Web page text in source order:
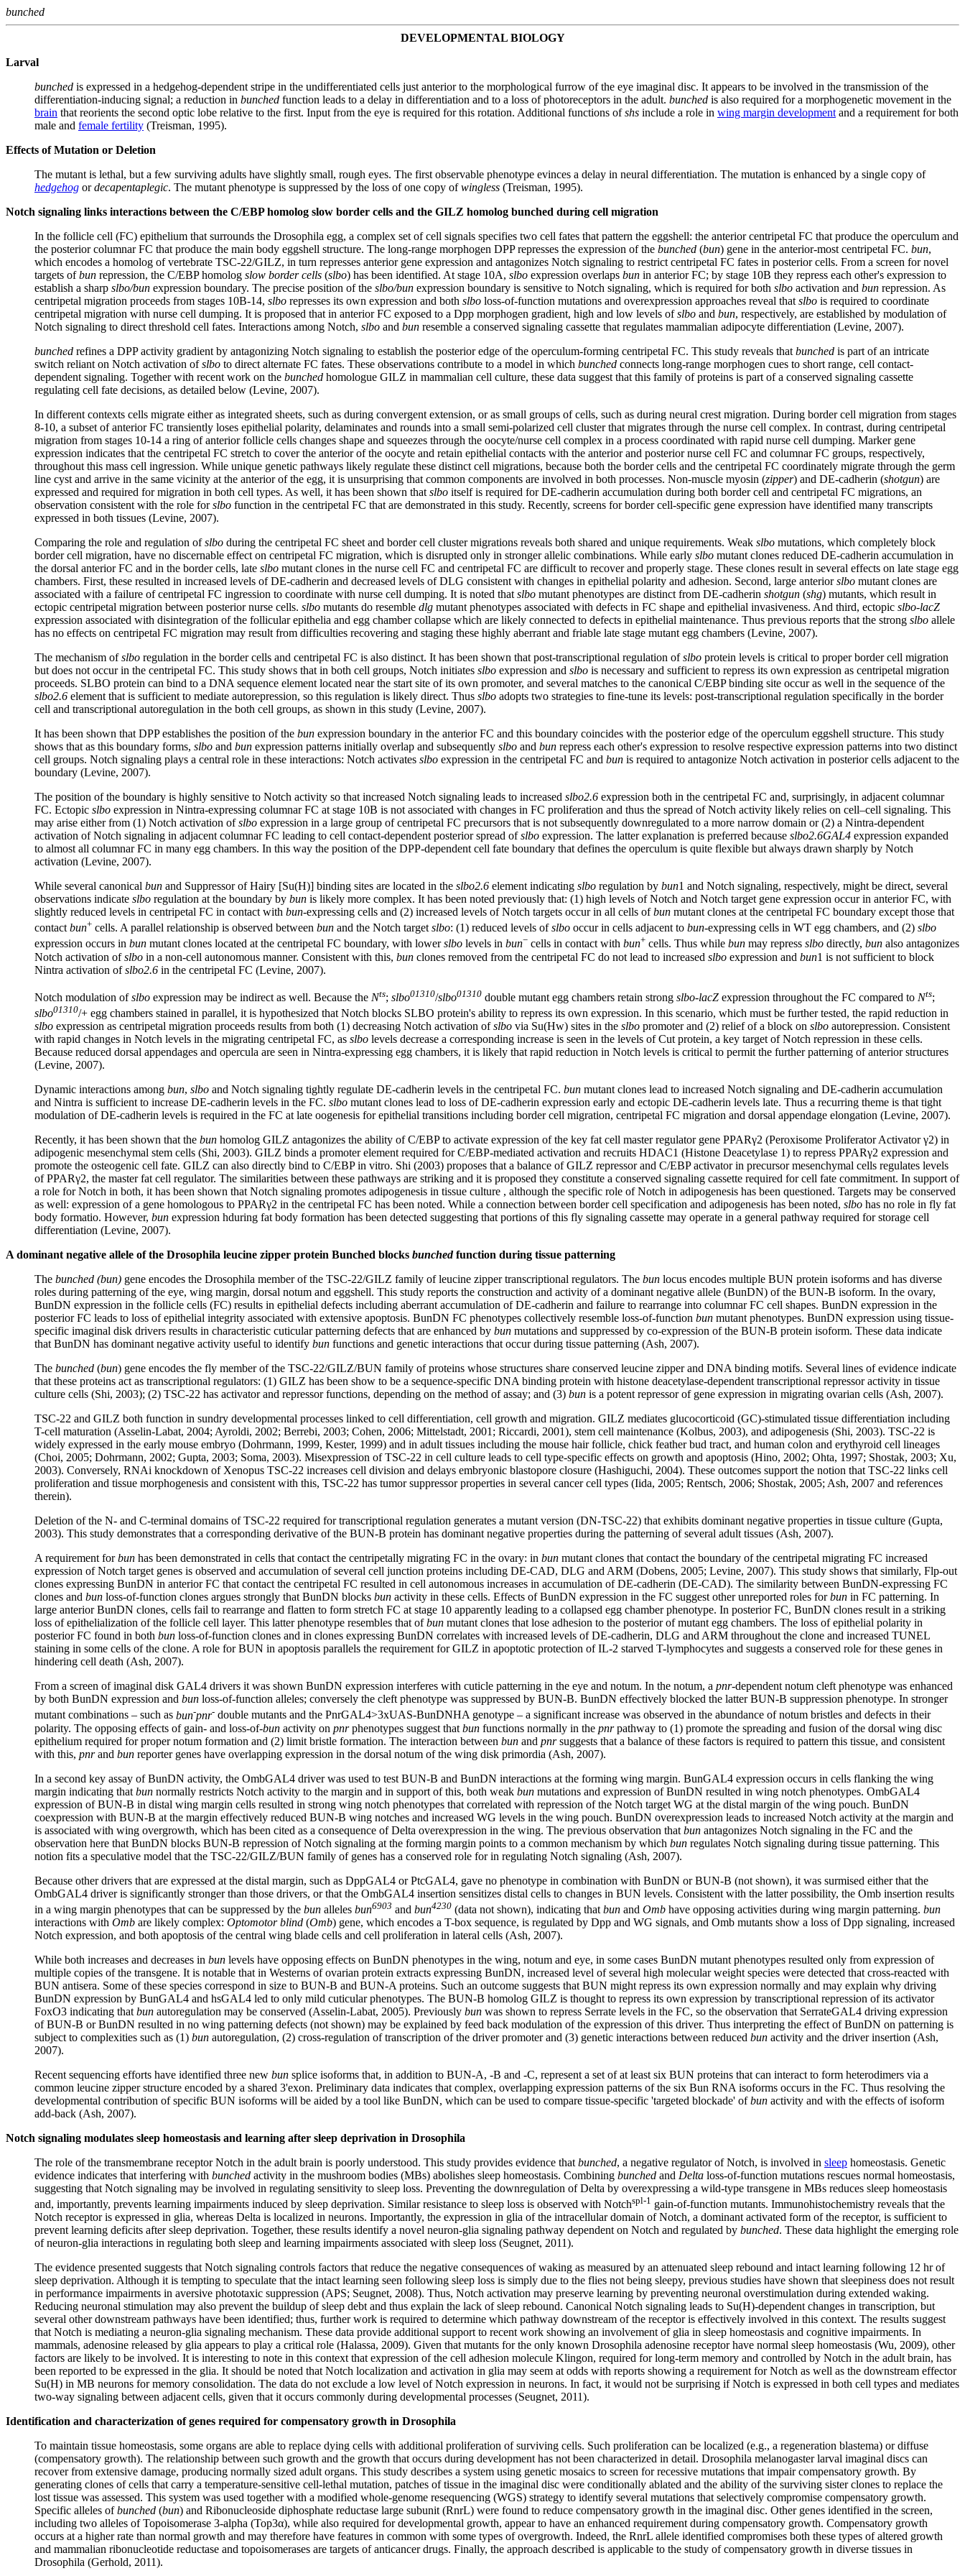
bunched
DEVELOPMENTAL BIOLOGY
Larval
bunched is expressed in a hedgehog-dependent stripe in the undifferentiated cells just anterior to the morphological furrow of the eye imaginal disc. It appears to be involved in the transmission of the
differentiation-inducing signal; a reduction in bunched function leads to a delay in differentiation and to a loss of photoreceptors in the adult. bunched is also required for a morphogenetic movement in the
brain that reorients the second optic lobe relative to the first. Input from the eye is required for this rotation. Additional functions ofshs include a role in wing margin development and a requirement for both
male and female fertility (Treisman, 1995).
Effects of Mutation or Deletion
The mutant is lethal, but a few surviving adults have slightly small, rough eyes. The first observable phenotype evinces a delay in neural differentiation. The mutation is enhanced by a single copy of
hedgehog ordecapentaplegic. The mutant phenotype is suppressed by the loss of one copy ofwingless (Treisman, 1995).
Notch signaling links interactions between the C/EBP homolog slow border cells and the GILZ homolog bunched during cell migration
In the follicle cell (FC) epithelium that surrounds the Drosophila egg, a complex set of cell signals specifies two cell fates that pattern the eggshell: the anterior centripetal FC that produce the operculum and
the posterior columnar FC that produce the main body eggshell structure. The long-range morphogen DPP represses the expression of the bunched (bun) gene in the anterior-most centripetal FC. bun,
which encodes a homolog of vertebrate TSC-22/GILZ, in turn represses anterior gene expression and antagonizes Notch signaling to restrict centripetal FC fates in posterior cells. From a screen for novel
targets ofbun repression, the C/EBP homolog slow border cells (slbo) has been identified. At stage 10A, slbo expression overlaps bun in anterior FC; by stage 10B they repress each other's expression to
establish a sharp slbo/bun expression boundary. The precise position of the slbo/bun expression boundary is sensitive to Notch signaling, which is required for both slbo activation and bun repression. As
centripetal migration proceeds from stages 10B-14, slbo represses its own expression and both slbo loss-of-function mutations and overexpression approaches reveal that slbo is required to coordinate
centripetal migration with nurse cell dumping. It is proposed that in anterior FC exposed to a Dpp morphogen gradient, high and low levels ofslbo and bun, respectively, are established by modulation of
Notch signaling to direct threshold cell fates. Interactions among Notch, slbo and bun resemble a conserved signaling cassette that regulates mammalian adipocyte differentiation (Levine, 2007).
bunched refines a DPP activity gradient by antagonizing Notch signaling to establish the posterior edge of the operculum-forming centripetal FC. This study reveals that bunched is part of an intricate
switch reliant on Notch activation ofslbo to direct alternate FC fates. These observations contribute to a model in which bunched connects long-range morphogen cues to short range, cell contact-
dependent signaling. Together with recent work on the bunched homologue GILZ in mammalian cell culture, these data suggest that this family of proteins is part of a conserved signaling cassette
regulating cell fate decisions, as detailed below (Levine, 2007).
In different contexts cells migrate either as integrated sheets, such as during convergent extension, or as small groups of cells, such as during neural crest migration. During border cell migration from stages
8-10, a subset of anterior FC transiently loses epithelial polarity, delaminates and rounds into a small semi-polarized cell cluster that migrates through the nurse cell complex. In contrast, during centripetal
migration from stages 10-14 a ring of anterior follicle cells changes shape and squeezes through the oocyte/nurse cell complex in a process coordinated with rapid nurse cell dumping. Marker gene
expression indicates that the centripetal FC stretch to cover the anterior of the oocyte and retain epithelial contacts with the anterior and posterior nurse cell FC and columnar FC groups, respectively,
throughout this mass cell ingression. While unique genetic pathways likely regulate these distinct cell migrations, because both the border cells and the centripetal FC coordinately migrate through the germ
line cyst and arrive in the same vicinity at the anterior of the egg, it is unsurprising that common components are involved in both processes. Non-muscle myosin (zipper) and DE-cadherin (shotgun) are
expressed and required for migration in both cell types. As well, it has been shown that slbo itself is required for DE-cadherin accumulation during both border cell and centripetal FC migrations, an
observation consistent with the role forslbo function in the centripetal FC that are demonstrated in this study. Recently, screens for border cell-specific gene expression have identified many transcripts
expressed in both tissues (Levine, 2007).
Comparing the role and regulation ofslbo during the centripetal FC sheet and border cell cluster migrations reveals both shared and unique requirements. Weak slbo mutations, which completely block
border cell migration, have no discernable effect on centripetal FC migration, which is disrupted only in stronger allelic combinations. While early slbo mutant clones reduced DE-cadherin accumulation in
the dorsal anterior FC and in the border cells, late slbo mutant clones in the nurse cell FC and centripetal FC are difficult to recover and properly stage. These clones result in several effects on late stage egg
chambers. First, these resulted in increased levels of DE-cadherin and decreased levels of DLG consistent with changes in epithelial polarity and adhesion. Second, large anteriorslbo mutant clones are
associated with a failure of centripetal FC ingression to coordinate with nurse cell dumping. It is noted that slbo mutant phenotypes are distinct from DE-cadherin shotgun (shg) mutants, which result in
ectopic centripetal migration between posterior nurse cells. slbo mutants do resemble dlg mutant phenotypes associated with defects in FC shape and epithelial invasiveness. And third, ectopic slbo-lacZ
expression associated with disintegration of the follicular epithelia and egg chamber collapse which are likely connected to defects in epithelial maintenance. Thus previous reports that the strong slbo allele
has no effects on centripetal FC migration may result from difficulties recovering and staging these highly aberrant and friable late stage mutant egg chambers (Levine, 2007).
The mechanism ofslbo regulation in the border cells and centripetal FC is also distinct. It has been shown that post-transcriptional regulation ofslbo protein levels is critical to proper border cell migration
but does not occur in the centripetal FC. This study shows that in both cell groups, Notch initiates slbo expression and slbo is necessary and sufficient to repress its own expression as centripetal migration
proceeds. SLBO protein can bind to a DNA sequence element located near the start site of its own promoter, and several matches to the canonical C/EBP binding site occur as well in the sequence of the
slbo2.6 element that is sufficient to mediate autorepression, so this regulation is likely direct. Thus slbo adopts two strategies to fine-tune its levels: post-transcriptional regulation specifically in the border
cell and transcriptional autoregulation in the both cell groups, as shown in this study (Levine, 2007).
It has been shown that DPP establishes the position of the bun expression boundary in the anterior FC and this boundary coincides with the posterior edge of the operculum eggshell structure. This study
shows that as this boundary forms, slbo and bun expression patterns initially overlap and subsequently slbo and bun repress each other's expression to resolve respective expression patterns into two distinct
cell groups. Notch signaling plays a central role in these interactions: Notch activates slbo expression in the centripetal FC and bun is required to antagonize Notch activation in posterior cells adjacent to the
boundary (Levine, 2007).
The position of the boundary is highly sensitive to Notch activity so that increased Notch signaling leads to increased slbo2.6 expression both in the centripetal FC and, surprisingly, in adjacent columnar
FC. Ectopic slbo expression in Nintra-expressing columnar FC at stage 10B is not associated with changes in FC proliferation and thus the spread of Notch activity likely relies on cell–cell signaling. This
may arise either from (1) Notch activation ofslbo expression in a large group of centripetal FC precursors that is not subsequently downregulated to a more narrow domain or (2) a Nintra-dependent
activation of Notch signaling in adjacent columnar FC leading to cell contact-dependent posterior spread ofslbo expression. The latter explanation is preferred because slbo2.6GAL4 expression expanded
to almost all columnar FC in many egg chambers. In this way the position of the DPP-dependent cell fate boundary that defines the operculum is quite flexible but always drawn sharply by Notch
activation (Levine, 2007).
While several canonical bun and Suppressor of Hairy [Su(H)] binding sites are located in the slbo2.6 element indicating slbo regulation by bun1 and Notch signaling, respectively, might be direct, several
observations indicate slbo regulation at the boundary by bun is likely more complex. It has been noted previously that: (1) high levels of Notch and Notch target gene expression occur in anterior FC, with
slightly reduced levels in centripetal FC in contact with bun-expressing cells and (2) increased levels of Notch targets occur in all cells ofbun mutant clones at the centripetal FC boundary except those that
contact bun+ cells. A parallel relationship is observed between bun and the Notch target slbo: (1) reduced levels ofslbo occur in cells adjacent to bun-expressing cells in WT egg chambers, and (2) slbo
expression occurs in bun mutant clones located at the centripetal FC boundary, with lowerslbo levels in bun− cells in contact with bun+ cells. Thus while bun may repress slbo directly, bun also antagonizes
Notch activation ofslbo in a non-cell autonomous manner. Consistent with this, bun clones removed from the centripetal FC do not lead to increased slbo expression and bun1 is not sufficient to block
Nintra activation ofslbo2.6 in the centripetal FC (Levine, 2007).
Notch modulation ofslbo expression may be indirect as well. Because the Nts; slbo01310/slbo01310 double mutant egg chambers retain strong slbo-lacZ expression throughout the FC compared to Nts;
slbo01310/+ egg chambers stained in parallel, it is hypothesized that Notch blocks SLBO protein's ability to repress its own expression. In this scenario, which must be further tested, the rapid reduction in
slbo expression as centripetal migration proceeds results from both (1) decreasing Notch activation ofslbo via Su(Hw) sites in the slbo promoter and (2) relief of a block on slbo autorepression. Consistent
with rapid changes in Notch levels in the migrating centripetal FC, as slbo levels decrease a corresponding increase is seen in the levels of Cut protein, a key target of Notch repression in these cells.
Because reduced dorsal appendages and opercula are seen in Nintra-expressing egg chambers, it is likely that rapid reduction in Notch levels is critical to permit the further patterning of anterior structures
(Levine, 2007).
Dynamic interactions among bun, slbo and Notch signaling tightly regulate DE-cadherin levels in the centripetal FC. bun mutant clones lead to increased Notch signaling and DE-cadherin accumulation
and Nintra is sufficient to increase DE-cadherin levels in the FC. slbo mutant clones lead to loss of DE-cadherin expression early and ectopic DE-cadherin levels late. Thus a recurring theme is that tight
modulation of DE-cadherin levels is required in the FC at late oogenesis for epithelial transitions including border cell migration, centripetal FC migration and dorsal appendage elongation (Levine, 2007).
Recently, it has been shown that the bun homolog GILZ antagonizes the ability of C/EBP to activate expression of the key fat cell master regulator gene PPARγ2 (Peroxisome Proliferator Activator γ2) in
adipogenic mesenchymal stem cells (Shi, 2003). GILZ binds a promoter element required for C/EBP-mediated activation and recruits HDAC1 (Histone Deacetylase 1) to repress PPARγ2 expression and
promote the osteogenic cell fate. GILZ can also directly bind to C/EBP in vitro. Shi (2003) proposes that a balance of GILZ repressor and C/EBP activator in precursor mesenchymal cells regulates levels
of PPARγ2, the master fat cell regulator. The similarities between these pathways are striking and it is proposed they constitute a conserved signaling cassette required for cell fate commitment. In support of
a role for Notch in both, it has been shown that Notch signaling promotes adipogenesis in tissue culture , although the specific role of Notch in adipogenesis has been questioned. Targets may be conserved
as well: expression of a gene homologous to PPARγ2 in the centripetal FC has been noted. While a connection between border cell specification and adipogenesis has been noted, slbo has no role in fly fat
body formatio. However, bun expression hduring fat body formation has been detected suggesting that portions of this fly signaling cassette may operate in a general pathway required for storage cell
differentiation (Levine, 2007).
A dominant negative allele of the Drosophila leucine zipper protein Bunched blocks bunchedfunction during tissue patterning
The bunched (bun) gene encodes the Drosophila member of the TSC-22/GILZ family of leucine zipper transcriptional regulators. The bun locus encodes multiple BUN protein isoforms and has diverse
roles during patterning of the eye, wing margin, dorsal notum and eggshell. This study reports the construction and activity of a dominant negative allele (BunDN) of the BUN-B isoform. In the ovary,
BunDN expression in the follicle cells (FC) results in epithelial defects including aberrant accumulation of DE-cadherin and failure to rearrange into columnar FC cell shapes. BunDN expression in the
posterior FC leads to loss of epithelial integrity associated with extensive apoptosis. BunDN FC phenotypes collectively resemble loss-of-function bun mutant phenotypes. BunDN expression using tissue-
specific imaginal disk drivers results in characteristic cuticular patterning defects that are enhanced by bun mutations and suppressed by co-expression of the BUN-B protein isoform. These data indicate
that BunDN has dominant negative activity useful to identify bun functions and genetic interactions that occur during tissue patterning (Ash, 2007).
The bunched (bun) gene encodes the fly member of the TSC-22/GILZ/BUN family of proteins whose structures share conserved leucine zipper and DNA binding motifs. Several lines of evidence indicate
that these proteins act as transcriptional regulators: (1) GILZ has been show to be a sequence-specific DNA binding protein with histone deacetylase-dependent transcriptional repressor activity in tissue
culture cells (Shi, 2003); (2) TSC-22 has activator and repressor functions, depending on the method of assay; and (3) bun is a potent repressor of gene expression in migrating ovarian cells (Ash, 2007).
TSC-22 and GILZ both function in sundry developmental processes linked to cell differentiation, cell growth and migration. GILZ mediates glucocorticoid (GC)-stimulated tissue differentiation including
T-cell maturation (Asselin-Labat, 2004; Ayroldi, 2002; Berrebi, 2003; Cohen, 2006; Mittelstadt, 2001; Riccardi, 2001), stem cell maintenance (Kolbus, 2003), and adipogenesis (Shi, 2003). TSC-22 is
widely expressed in the early mouse embryo (Dohrmann, 1999, Kester, 1999) and in adult tissues including the mouse hair follicle, chick feather bud tract, and human colon and erythyroid cell lineages
(Choi, 2005; Dohrmann, 2002; Gupta, 2003; Soma, 2003). Misexpression of TSC-22 in cell culture leads to cell type-specific effects on growth and apoptosis (Hino, 2002; Ohta, 1997; Shostak, 2003; Xu,
2003). Conversely, RNAi knockdown of Xenopus TSC-22 increases cell division and delays embryonic blastopore closure (Hashiguchi, 2004). These outcomes support the notion that TSC-22 links cell
proliferation and tissue morphogenesis and consistent with this, TSC-22 has tumor suppressor properties in several cancer cell types (Iida, 2005; Rentsch, 2006; Shostak, 2005; Ash, 2007 and references
therein).
Deletion of the N- and C-terminal domains of TSC-22 required for transcriptional regulation generates a mutant version (DN-TSC-22) that exhibits dominant negative properties in tissue culture (Gupta,
2003). This study demonstrates that a corresponding derivative of the BUN-B protein has dominant negative properties during the patterning of several adult tissues (Ash, 2007).
A requirement forbun has been demonstrated in cells that contact the centripetally migrating FC in the ovary: in bun mutant clones that contact the boundary of the centripetal migrating FC increased
expression of Notch target genes is observed and accumulation of several cell junction proteins including DE-CAD, DLG and ARM (Dobens, 2005; Levine, 2007). This study shows that similarly, Flp-out
clones expressing BunDN in anterior FC that contact the centripetal FC resulted in cell autonomous increases in accumulation of DE-cadherin (DE-CAD). The similarity between BunDN-expressing FC
clones and bun loss-of-function clones argues strongly that BunDN blocks bun activity in these cells. Effects of BunDN expression in the FC suggest other unreported roles forbun in FC patterning. In
large anterior BunDN clones, cells fail to rearrange and flatten to form stretch FC at stage 10 apparently leading to a collapsed egg chamber phenotype. In posterior FC, BunDN clones result in a striking
loss of epithelialization of the follicle cell layer. This latter phenotype resembles that ofbun mutant clones that lose adhesion to the posterior of mutant egg chambers. The loss of epithelial polarity in
posterior FC found in both bun loss-of-function clones and in clones expressing BunDN correlates with increased levels of DE-cadherin, DLG and ARM throughout the clone and increased TUNEL
staining in some cells of the clone. A role for BUN in apoptosis parallels the requirement for GILZ in apoptotic protection of IL-2 starved T-lymphocytes and suggests a conserved role for these genes in
hindering cell death (Ash, 2007).
From a screen of imaginal disk GAL4 drivers it was shown BunDN expression interferes with cuticle patterning in the eye and notum. In the notum, a pnr-dependent notum cleft phenotype was enhanced
by both BunDN expression and bun loss-of-function alleles; conversely the cleft phenotype was suppressed by BUN-B. BunDN effectively blocked the latter BUN-B suppression phenotype. In stronger
mutant combinations – such as bun-pnr- double mutants and the PnrGAL4>3xUAS-BunDNHA genotype – a significant increase was observed in the abundance of notum bristles and defects in their
polarity. The opposing effects of gain- and loss-of-bun activity on pnrphenotypes suggest that bun functions normally in the pnrpathway to (1) promote the spreading and fusion of the dorsal wing disc
epithelium required for proper notum formation and (2) limit bristle formation. The interaction between bun and pnrsuggests that a balance of these factors is required to pattern this tissue, and consistent
with this, pnrand bun reporter genes have overlapping expression in the dorsal notum of the wing disk primordia (Ash, 2007).
In a second key assay of BunDN activity, the OmbGAL4 driver was used to test BUN-B and BunDN interactions at the forming wing margin. BunGAL4 expression occurs in cells flanking the wing
margin indicating that bun normally restricts Notch activity to the margin and in support of this, both weak bun mutations and expression of BunDN resulted in wing notch phenotypes. OmbGAL4
expression of BUN-B in distal wing margin cells resulted in strong wing notch phenotypes that correlated with repression of the Notch target WG at the distal margin of the wing pouch. BunDN
coexpression with BUN-B at the margin effectively reduced BUN-B wing notches and increased WG levels in the wing pouch. BunDN overexpression leads to increased Notch activity at the margin and
is associated with wing overgrowth, which has been cited as a consequence of Delta overexpression in the wing. The previous observation that bun antagonizes Notch signaling in the FC and the
observation here that BunDN blocks BUN-B repression of Notch signaling at the forming margin points to a common mechanism by which bun regulates Notch signaling during tissue patterning. This
notion fits a speculative model that the TSC-22/GILZ/BUN family of genes has a conserved role for in regulating Notch signaling (Ash, 2007).
Because other drivers that are expressed at the distal margin, such as DppGAL4 or PtcGAL4, gave no phenotype in combination with BunDN or BUN-B (not shown), it was surmised either that the
OmbGAL4 driver is significantly stronger than those drivers, or that the OmbGAL4 insertion sensitizes distal cells to changes in BUN levels. Consistent with the latter possibility, the Omb insertion results
in a wing margin phenotypes that can be suppressed by the bun alleles bun6903 and bun4230 (data not shown), indicating that bun and Omb have opposing activities during wing margin patterning. bun
interactions with Omb are likely complex: Optomotor blind (Omb) gene, which encodes a T-box sequence, is regulated by Dpp and WG signals, and Omb mutants show a loss of Dpp signaling, increased
Notch expression, and both apoptosis of the central wing blade cells and cell proliferation in lateral cells (Ash, 2007).
While both increases and decreases in bun levels have opposing effects on BunDN phenotypes in the wing, notum and eye, in some cases BunDN mutant phenotypes resulted only from expression of
multiple copies of the transgene. It is notable that in Westerns of ovarian protein extracts expressing BunDN, increased level of several high molecular weight species were detected that cross-reacted with
BUN antisera. Some of these species correspond in size to BUN-B and BUN-A proteins. Such an outcome suggests that BUN might repress its own expression normally and may explain why driving
BunDN expression by BunGAL4 and hsGAL4 led to only mild cuticular phenotypes. The BUN-B homolog GILZ is thought to repress its own expression by transcriptional repression of its activator
FoxO3 indicating that bun autoregulation may be conserved (Asselin-Labat, 2005). Previously bun was shown to repress Serrate levels in the FC, so the observation that SerrateGAL4 driving expression
of BUN-B or BunDN resulted in no wing patterning defects (not shown) may be explained by feed back modulation of the expression of this driver. Thus interpreting the effect of BunDN on patterning is
subject to complexities such as (1) bun autoregulation, (2) cross-regulation of transcription of the driver promoter and (3) genetic interactions between reduced bun activity and the driver insertion (Ash,
2007).
Recent sequencing efforts have identified three new bun splice isoforms that, in addition to BUN-A, -B and -C, represent a set of at least six BUN proteins that can interact to form heterodimers via a
common leucine zipper structure encoded by a shared 3'exon. Preliminary data indicates that complex, overlapping expression patterns of the six Bun RNA isoforms occurs in the FC. Thus resolving the
developmental contribution of specific BUN isoforms will be aided by a tool like BunDN, which can be used to compare tissue-specific 'targeted blockade' ofbun activity and with the effects of isoform
add-back (Ash, 2007).
Notch signaling modulates sleep homeostasis and learning after sleep deprivation in Drosophila
The role of the transmembrane receptor Notch in the adult brain is poorly understood. This study provides evidence that bunched, a negative regulator of Notch, is involved in sleep homeostasis. Genetic
evidence indicates that interfering with bunched activity in the mushroom bodies (MBs) abolishes sleep homeostasis. Combining bunched and Delta loss-of-function mutations rescues normal homeostasis,
suggesting that Notch signaling may be involved in regulating sensitivity to sleep loss. Preventing the downregulation of Delta by overexpressing a wild-type transgene in MBs reduces sleep homeostasis
and, importantly, prevents learning impairments induced by sleep deprivation. Similar resistance to sleep loss is observed with Notchspl-1 gain-of-function mutants. Immunohistochemistry reveals that the
Notch receptor is expressed in glia, whereas Delta is localized in neurons. Importantly, the expression in glia of the intracellular domain of Notch, a dominant activated form of the receptor, is sufficient to
prevent learning deficits after sleep deprivation. Together, these results identify a novel neuron-glia signaling pathway dependent on Notch and regulated by bunched. These data highlight the emerging role
of neuron-glia interactions in regulating both sleep and learning impairments associated with sleep loss (Seugnet, 2011).
The evidence presented suggests that Notch signaling controls factors that reduce the negative consequences of waking as measured by an attenuated sleep rebound and intact learning following 12 hr of
sleep deprivation. Although it is tempting to speculate that the intact learning seen following sleep loss is simply due to the flies not being sleepy, previous studies have shown that sleepiness does not result
in performance impairments in aversive phototaxic suppression (APS; Seugnet, 2008). Thus, Notch activation may preserve learning by preventing neuronal overstimulation during extended waking.
Reducing neuronal stimulation may also prevent the buildup of sleep debt and thus explain the lack of sleep rebound. Canonical Notch signaling leads to Su(H)-dependent changes in transcription, but
several other downstream pathways have been identified; thus, further work is required to determine which pathway downstream of the receptor is effectively involved in this context. The results suggest
that Notch is mediating a neuron-glia signaling mechanism. These data provide additional support to recent work showing an involvement of glia in sleep homeostasis and cognitive impairments. In
mammals, adenosine released by glia appears to play a critical role (Halassa, 2009). Given that mutants for the only known Drosophila adenosine receptor have normal sleep homeostasis (Wu, 2009), other
factors are likely to be involved. It is interesting to note in this context that expression of the cell adhesion molecule Klingon, required for long-term memory and controlled by Notch in the adult brain, has
been reported to be expressed in the glia. It should be noted that Notch localization and activation in glia may seem at odds with reports showing a requirement for Notch as well as the downstream effector
Su(H) in MB neurons for memory consolidation. The data do not exclude a low level of Notch expression in neurons. In fact, it would not be surprising if Notch is expressed in both cell types and mediates
two-way signaling between adjacent cells, given that it occurs commonly during developmental processes (Seugnet, 2011).
Identification and characterization of genes required for compensatory growth in Drosophila
To maintain tissue homeostasis, some organs are able to replace dying cells with additional proliferation of surviving cells. Such proliferation can be localized (e.g., a regeneration blastema) or diffuse
(compensatory growth). The relationship between such growth and the growth that occurs during development has not been characterized in detail. Drosophila melanogaster larval imaginal discs can
recover from extensive damage, producing normally sized adult organs. This study describes a system using genetic mosaics to screen for recessive mutations that impair compensatory growth. By
generating clones of cells that carry a temperature-sensitive cell-lethal mutation, patches of tissue in the imaginal disc were conditionally ablated and the ability of the surviving sister clones to replace the
lost tissue was assessed. This system was used together with a modified whole-genome resequencing (WGS) strategy to identify several mutations that selectively compromise compensatory growth.
Specific alleles ofbunched (bun) and Ribonucleoside diphosphate reductase large subunit (RnrL) were found to reduce compensatory growth in the imaginal disc. Other genes identified in the screen,
including two alleles of Topoisomerase 3-alpha (Top3α), while also required for developmental growth, appear to have an enhanced requirement during compensatory growth. Compensatory growth
occurs at a higher rate than normal growth and may therefore have features in common with some types of overgrowth. Indeed, the RnrL allele identified compromises both these types of altered growth
and mammalian ribonucleotide reductase and topoisomerases are targets of anticancer drugs. Finally, the approach described is applicable to the study of compensatory growth in diverse tissues in
Drosophila (Gerhold, 2011).